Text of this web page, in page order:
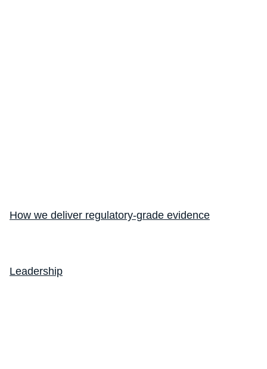
How we deliver regulatory-grade evidence
Leadership